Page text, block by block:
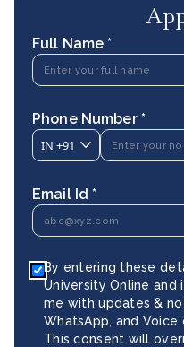
Full Name *
Phone Number *
IN +91
Email Id *
By entering these
University Online
me with updates &
WhatsApp, and Voice
This consent will